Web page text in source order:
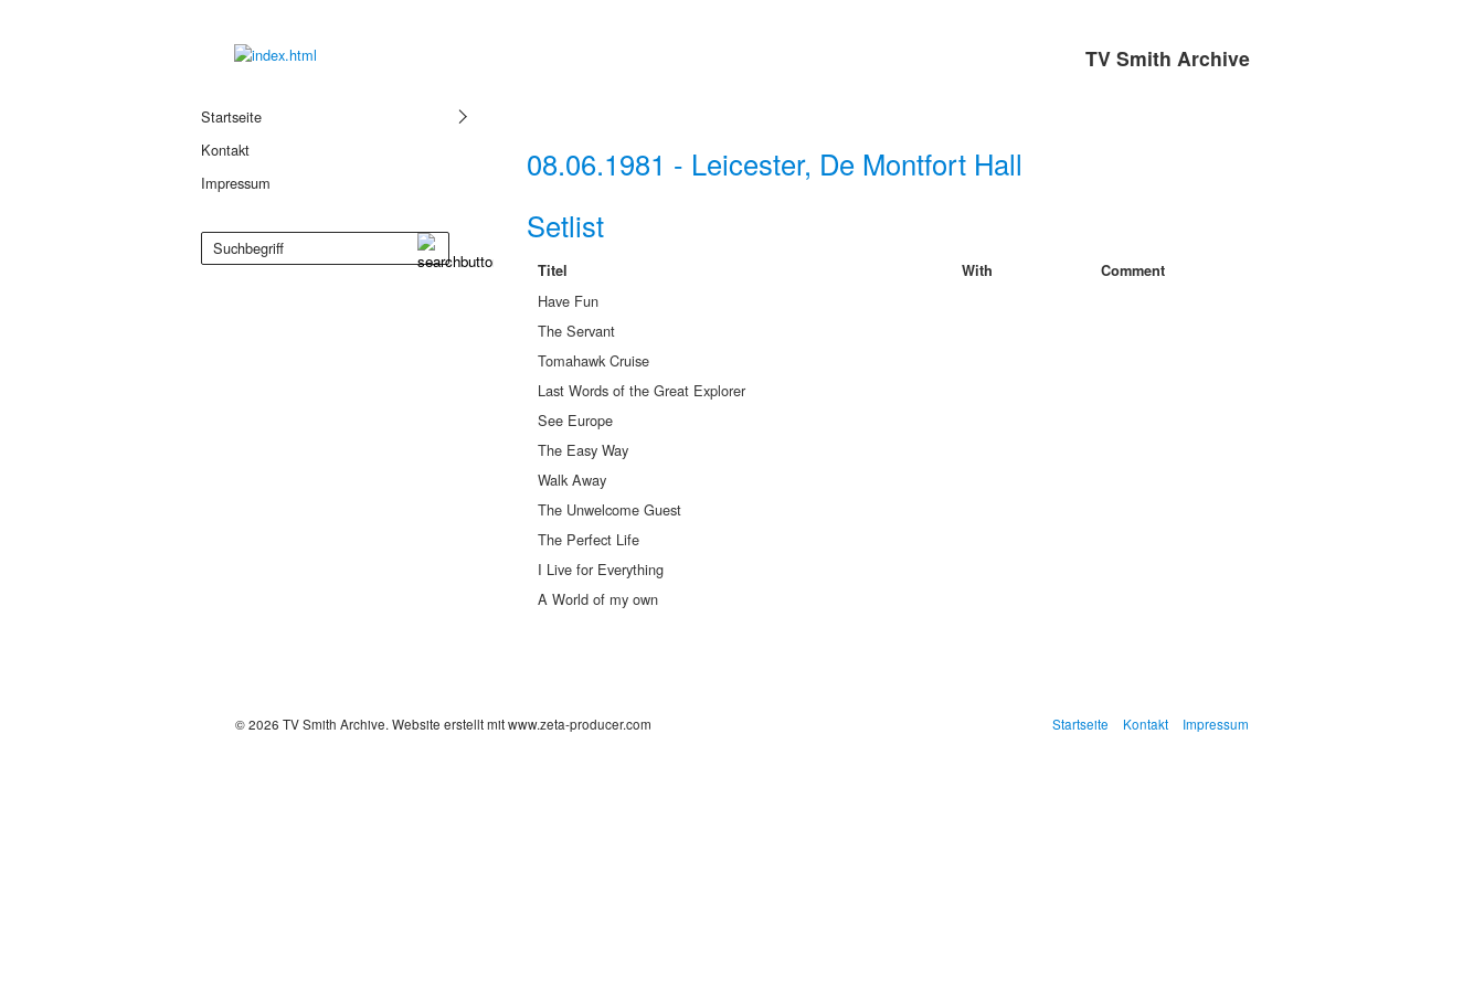
TV Smith Archive
Startseite
Kontakt
Impressum
08.06.1981 - Leicester, De Montfort Hall
Setlist
Titel With Comment
Have Fun
The Servant
Tomahawk Cruise
Last Words of the Great Explorer
See Europe
The Easy Way
Walk Away
The Unwelcome Guest
The Perfect Life
I Live for Everything
A World of my own
© 2026 TV Smith Archive. Website erstellt mit www.zeta-producer.com Startseite Kontakt Impressum